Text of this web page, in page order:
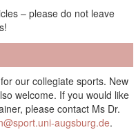
– please do not leave
our collegiate sports. New
welcome. If you would like
please contact Ms Dr.
augsburg.de.